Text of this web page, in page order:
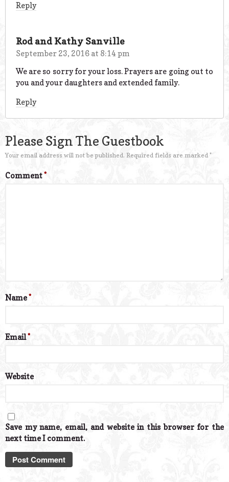
Reply
Rod and Kathy Sanville
September 23, 2016 at 8:14 pm
We are so sorry for your loss. Prayers are going out to
you and your daughters and extended family.
Reply
Please Sign The Guestbook
Your email address will not be published. Required fields are marked *
Comment*
Name*
Email*
Website
Save my name, email, and website in this browser for the
next time I comment.